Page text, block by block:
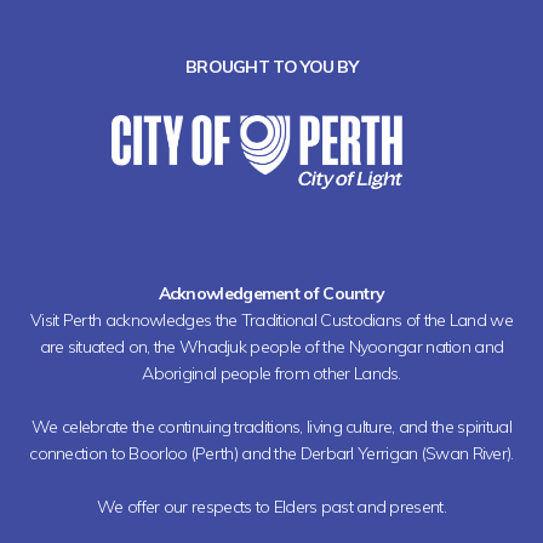
BROUGHT TO YOU BY
Acknowledgement of Country
Visit Perth acknowledges the Traditional Custodians of the Land we
are situated on, the Whadjuk people of the Nyoongar nation and
Aboriginal people from other Lands.
We celebrate the continuing traditions, living culture, and the spiritual
connection to Boorloo (Perth) and the Derbarl Yerrigan (Swan River).
We offer our respects to Elders past and present.